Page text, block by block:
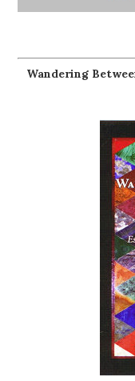
Wandering